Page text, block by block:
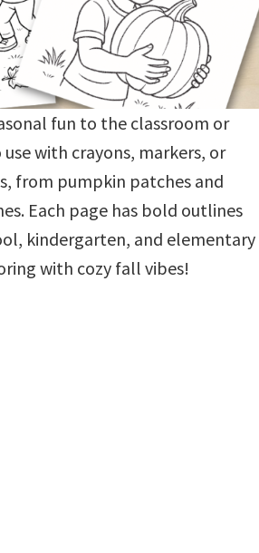
fun to the classroom or
with crayons, markers, or
from pumpkin patches and
Each page has bold outlines
kindergarten, and elementary
with cozy fall vibes!